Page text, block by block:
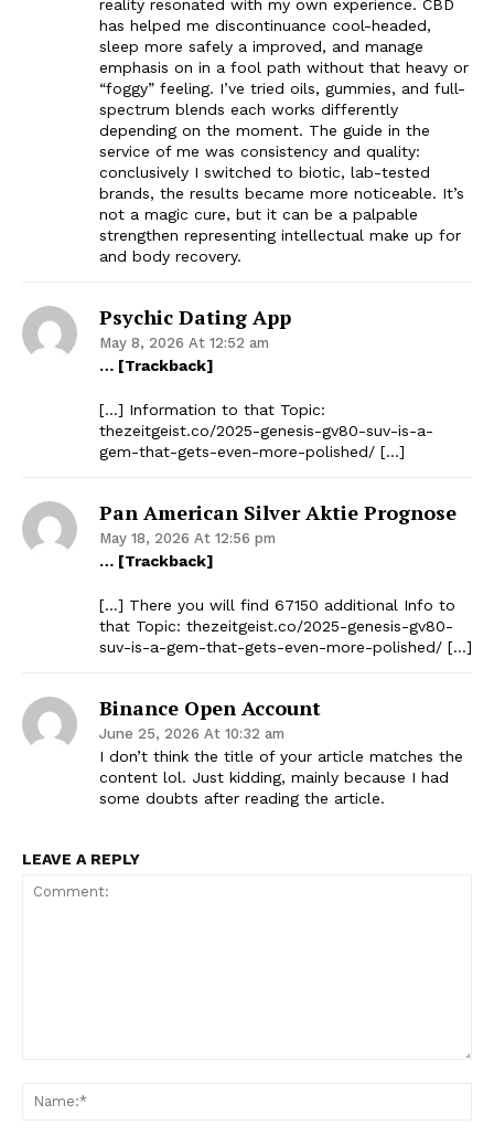
reality resonated with my own experience. CBD
has helped me discontinuance cool-headed,
sleep more safely a improved, and manage
emphasis on in a fool path without that heavy or
“foggy” feeling. I’ve tried oils, gummies, and full-
spectrum blends each works differently
depending on the moment. The guide in the
service of me was consistency and quality:
conclusively I switched to biotic, lab-tested
brands, the results became more noticeable. It’s
not a magic cure, but it can be a palpable
strengthen representing intellectual make up for
and body recovery.
Psychic Dating App
May 8, 2026 At 12:52 am
… [Trackback]
[…] Information to that Topic:
thezeitgeist.co/2025-genesis-gv80-suv-is-a-
gem-that-gets-even-more-polished/ […]
Pan American Silver Aktie Prognose
May 18, 2026 At 12:56 pm
… [Trackback]
[…] There you will find 67150 additional Info to
that Topic: thezeitgeist.co/2025-genesis-gv80-
suv-is-a-gem-that-gets-even-more-polished/ […]
Binance Open Account
June 25, 2026 At 10:32 am
I don’t think the title of your article matches the
content lol. Just kidding, mainly because I had
some doubts after reading the article.
LEAVE A REPLY